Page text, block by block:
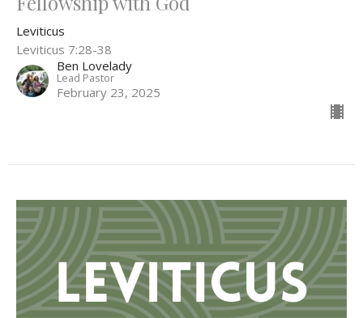
Leviticus
Leviticus 7:28-38
Ben Lovelady
Lead Pastor
February 23, 2025